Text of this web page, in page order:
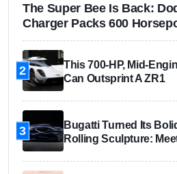
The Super Bee Is Back:
Charger Packs 600
2
This 700-HP, Mid-
Can Outsprint A ZR1
3
Bugatti Turned Its
Rolling Sculpture: